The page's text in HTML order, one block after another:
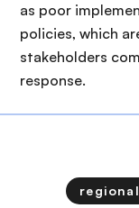
as poor
policies, which
stakeholders
response.